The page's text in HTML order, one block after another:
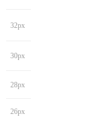
32px
30px
28px
26px